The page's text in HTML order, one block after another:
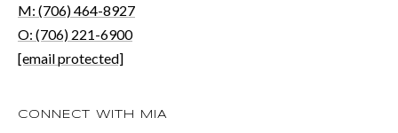
M: (706) 464-8927
O: (706) 221-6900
[email protected]
CONNECT WITH MIA